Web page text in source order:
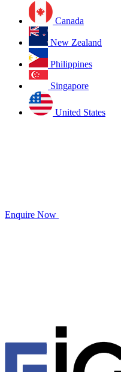
Canada
New Zealand
Philippines
Singapore
United States
Enquire Now